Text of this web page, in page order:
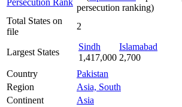
persecution ranking)
Total States on
file
2
Largest States
Sindh
1,417,000
Islamabad
2,700
Country
Pakistan
Region
Asia, South
Continent
Asia